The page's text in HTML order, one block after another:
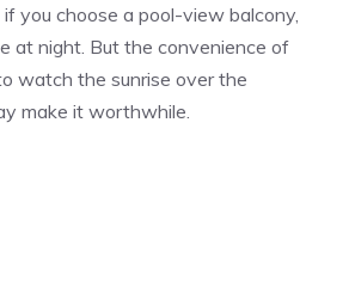
you choose a pool-view balcony,
at night. But the convenience of
watch the sunrise over the
make it worthwhile.